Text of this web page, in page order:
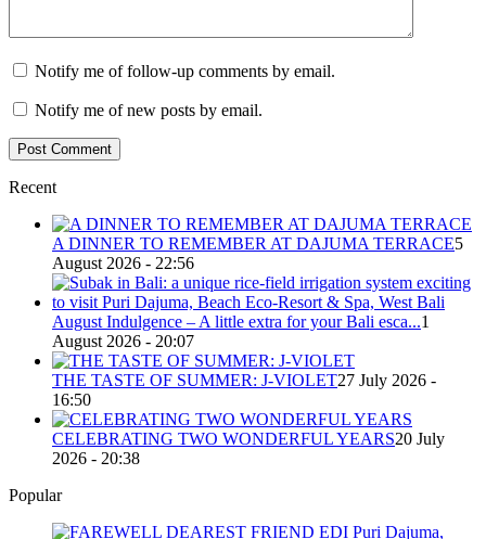
Notify me of follow-up comments by email.
Notify me of new posts by email.
Recent
A DINNER TO REMEMBER AT DAJUMA TERRACE5
August 2026 - 22:56
August Indulgence – A little extra for your Bali esca...1
August 2026 - 20:07
THE TASTE OF SUMMER: J-VIOLET27 July 2026 -
16:50
CELEBRATING TWO WONDERFUL YEARS20 July
2026 - 20:38
Popular